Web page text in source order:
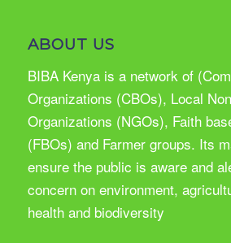
ABOUT US
BIBA Kenya is a network of
Organizations (CBOs), Local
Organizations (NGOs), Faith
(FBOs) and Farmer groups. Its
ensure the public is aware and
concern on environment,
health and biodiversity